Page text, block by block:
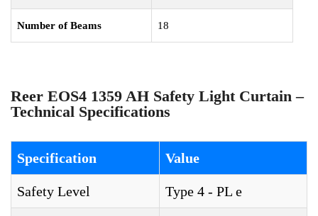
Number of Beams 18
Reer EOS4 1359 AH Safety Light Curtain –
Technical Specifications
Specification Value
Safety Level Type 4 - PL e